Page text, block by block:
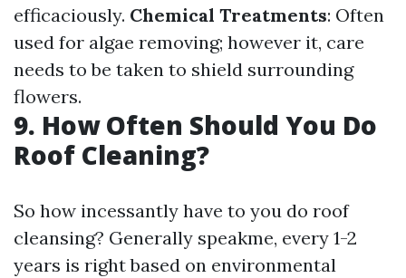
efficaciously. Chemical Treatments: Often
used for algae removing; however it, care
needs to be taken to shield surrounding
flowers.
9. How Often Should You Do
Roof Cleaning?
So how incessantly have to you do roof
cleansing? Generally speakme, every 1-2
years is right based on environmental